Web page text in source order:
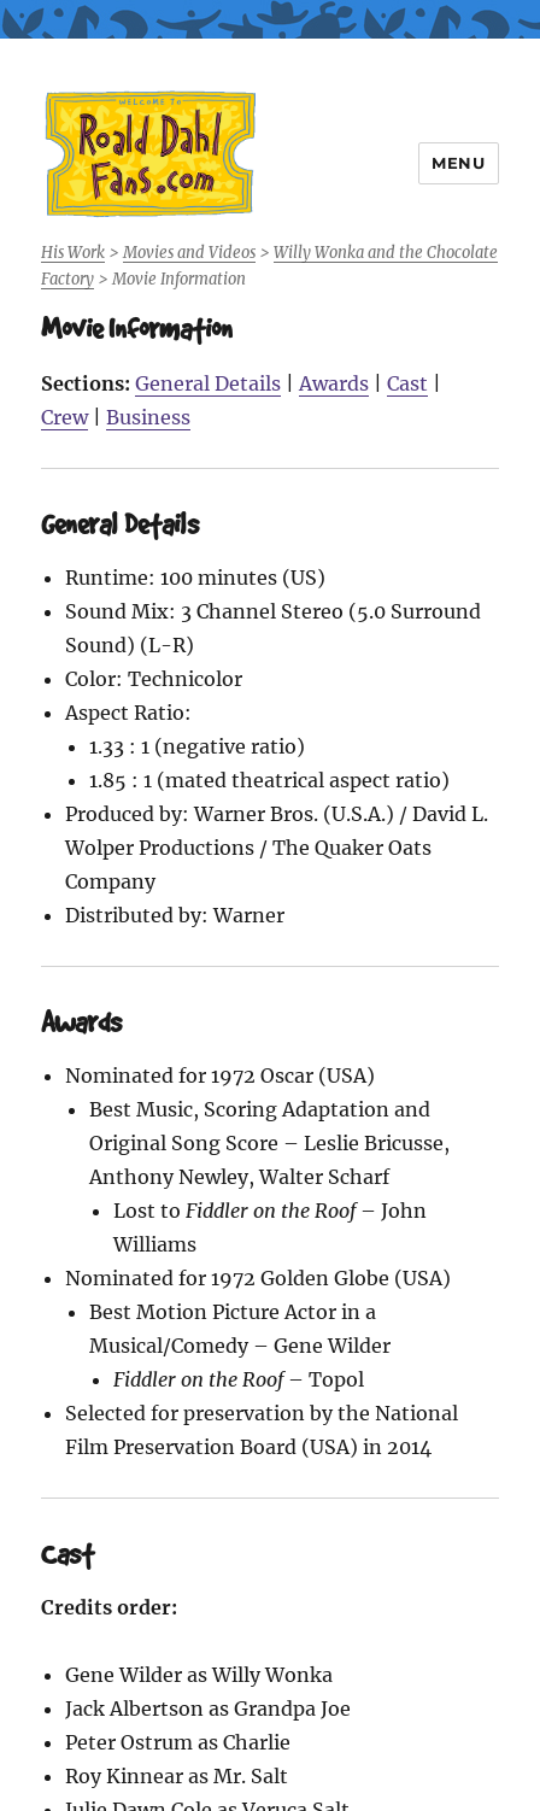
Roald Dahl Fans
MENU
His Work > Movies and Videos >Willy Wonka and the Chocolate
Factory > Movie Information
Movie Information
Sections: General Details Awards |Cast
Crew|Business
General Details
Runtime: 100 minutes (US)
Sound Mix: 3 Channel Stereo (5.0 Surround
Sound) (L-R)
Color: Technicolor
Aspect Ratio:
1.33 : 1 (negative ratio)
1.85 : 1 (mated theatrical aspect ratio)
Produced by: Warner Bros. (U.S.A.) / David L.
Wolper Productions / The Quaker Oats
Company
Distributed by: Warner
Awards
Nominated for 1972 Oscar (USA)
Best Music, Scoring Adaptation and
Original Song Score – Leslie Bricusse,
Anthony Newley, Walter Scharf
Lost to Fiddler on the Roof– John
Williams
Nominated for 1972 Golden Globe (USA)
Best Motion Picture Actor in a
Musical/Comedy – Gene Wilder
Fiddler on the Roof– Topol
Selected for preservation by the National
Film Preservation Board (USA) in 2014
Cast
Credits order:
Gene Wilder as Willy Wonka
Jack Albertson as Grandpa Joe
Peter Ostrum as Charlie
Roy Kinnear as Mr. Salt